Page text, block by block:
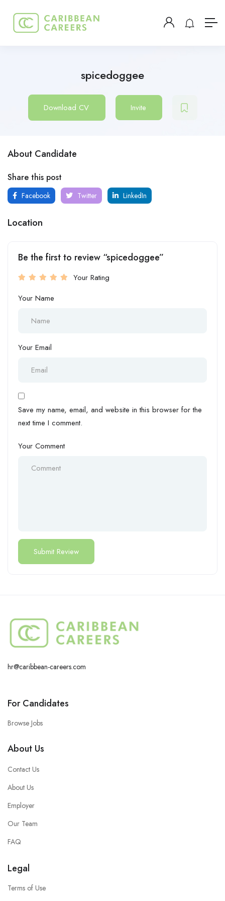
spicedoggee
Download CV Invite
About Candidate
Share this post
Facebook Twitter LinkedIn
Location
Be the first to review “spicedoggee”
Your Rating
Your Name
Your Email
Save my name, email, and website in this browser for the
next time I comment.
Your Comment
hr@caribbean-careers.com
For Candidates
Browse Jobs
About Us
Contact Us
About Us
Employer
Our Team
FAQ
Legal
Terms of Use